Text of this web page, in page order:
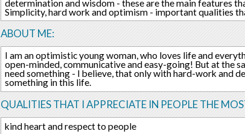
determination and wisdom - these are the main features
Simplicity, hard work and optimism - important qualities
ABOUT ME:
I am an optimistic young woman, who loves life and
open-minded, communicative and easy-going! But at the
need something - I believe, that only with hard-work and
something in this life.
QUALITIES THAT I APPRECIATE IN PEOPLE THE
kind heart and respect to people